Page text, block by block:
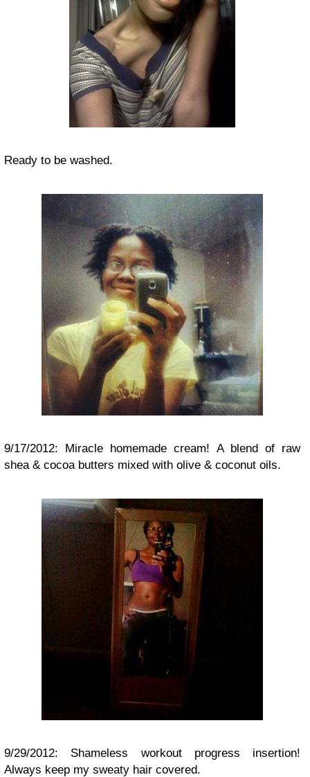
Ready to be washed.
9/17/2012: Miracle homemade cream! A blend of raw
shea & cocoa butters mixed with olive & coconut oils.
9/29/2012: Shameless workout progress insertion!
Always keep my sweaty hair covered.